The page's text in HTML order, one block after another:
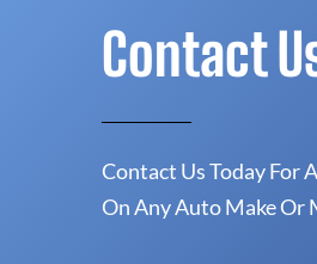
Contact
Contact Us Today For
On Any Auto Make Or